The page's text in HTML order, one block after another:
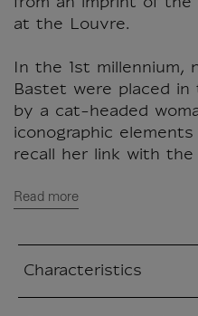
from an imprint of the
at the Louvre.
In the 1st millennium,
Bastet were placed in
by a cat-headed
iconographic
recall her link with the
Read more
Characteristics